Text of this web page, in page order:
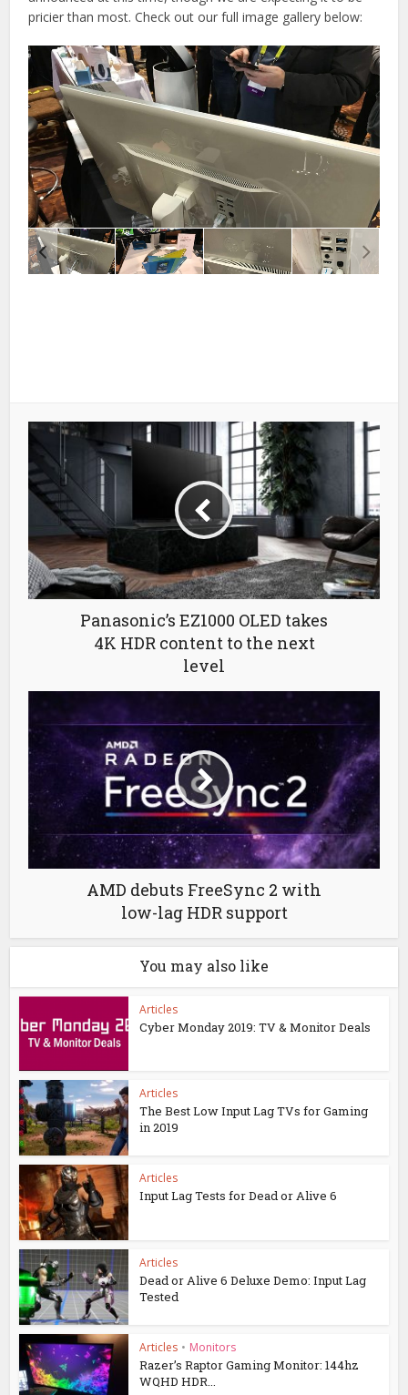
pricier than most. Check out our full image gallery below:
Panasonic’s EZ1000 OLED takes
4K HDR content to the next
level
AMD debuts FreeSync 2 with
low-lag HDR support
You may also like
Articles
Cyber Monday 2019: TV & Monitor Deals
Articles
The Best Low Input Lag TVs for Gaming
in 2019
Articles
Input Lag Tests for Dead or Alive 6
Articles
Dead or Alive 6 Deluxe Demo: Input Lag
Tested
Articles • Monitors
Razer’s Raptor Gaming Monitor: 144hz
WQHD HDR...